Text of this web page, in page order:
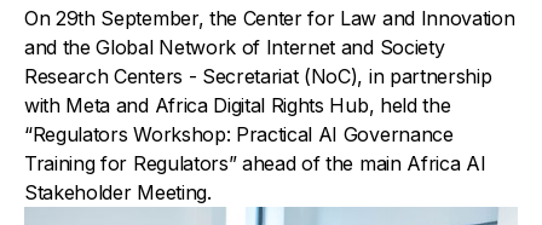
On 29th September, the Center for Law and Innovation
and the Global Network of Internet and Society
Research Centers - Secretariat (NoC), in partnership
with Meta and Africa Digital Rights Hub, held the
“Regulators Workshop: Practical AI Governance
Training for Regulators” ahead of the main Africa AI
Stakeholder Meeting.